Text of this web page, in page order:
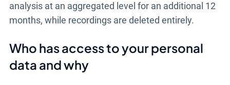
analysis at an aggregated level for an additional 12
months, while recordings are deleted entirely.
Who has access to your personal
data and why